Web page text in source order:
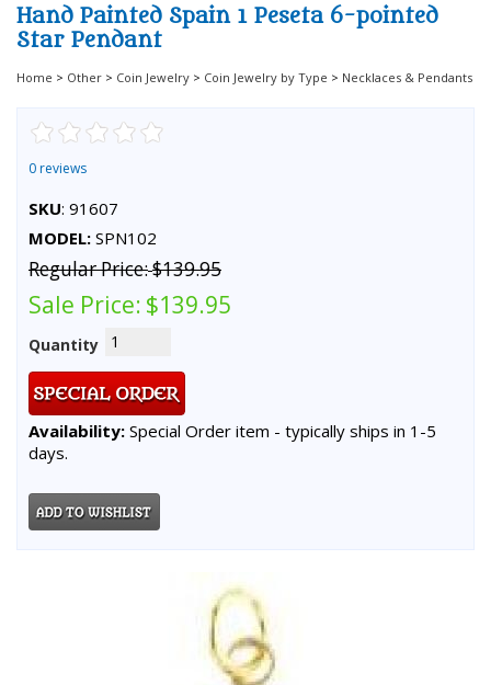
Hand Painted Spain 1 Peseta 6-pointed
Star Pendant
Home > Other > Coin Jewelry > Coin Jewelry by Type > Necklaces & Pendants
0 reviews
SKU: 91607
MODEL: SPN102
Regular Price:$139.95
Sale Price: $139.95
Quantity
Availability: Special Order item - typically ships in 1-5
days.